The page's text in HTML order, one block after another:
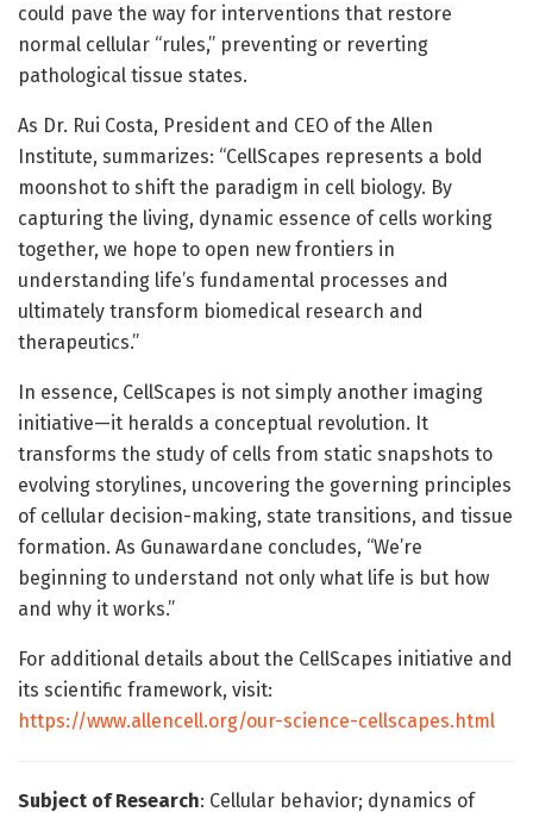
could pave the way for interventions that restore
normal cellular “rules,” preventing or reverting
pathological tissue states.
As Dr. Rui Costa, President and CEO of the Allen
Institute, summarizes: “CellScapes represents a bold
moonshot to shift the paradigm in cell biology. By
capturing the living, dynamic essence of cells working
together, we hope to open new frontiers in
understanding life’s fundamental processes and
ultimately transform biomedical research and
therapeutics.”
In essence, CellScapes is not simply another imaging
initiative—it heralds a conceptual revolution. It
transforms the study of cells from static snapshots to
evolving storylines, uncovering the governing principles
of cellular decision-making, state transitions, and tissue
formation. As Gunawardane concludes, “We’re
beginning to understand not only what life is but how
and why it works.”
For additional details about the CellScapes initiative and
its scientific framework, visit:
https://www.allencell.org/our-science-cellscapes.html
Subject of Research: Cellular behavior; dynamics of